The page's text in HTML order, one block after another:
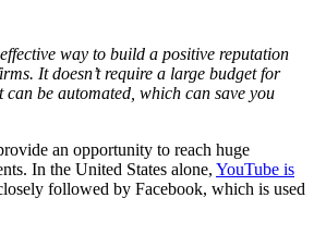
way to build a positive reputation
It doesn’t require a large budget for
be automated, which can save you
an opportunity to reach huge
In the United States alone, YouTube is
followed by Facebook, which is used